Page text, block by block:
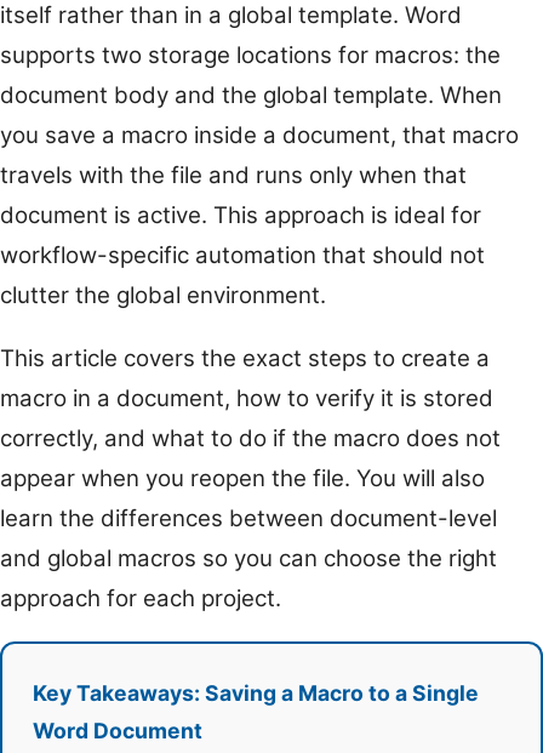
itself rather than in a global template. Word
supports two storage locations for macros: the
document body and the global template. When
you save a macro inside a document, that macro
travels with the file and runs only when that
document is active. This approach is ideal for
workflow-specific automation that should not
clutter the global environment.
This article covers the exact steps to create a
macro in a document, how to verify it is stored
correctly, and what to do if the macro does not
appear when you reopen the file. You will also
learn the differences between document-level
and global macros so you can choose the right
approach for each project.
Key Takeaways: Saving a Macro to a Single
Word Document